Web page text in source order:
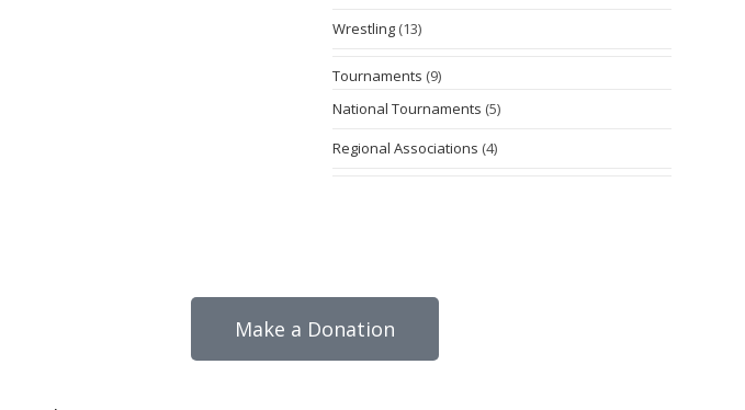
Wrestling (13)
Tournaments (9)
National Tournaments (5)
Regional Associations (4)
Make a Donation